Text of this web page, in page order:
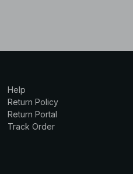
Help
Return Policy
Return Portal
Track Order